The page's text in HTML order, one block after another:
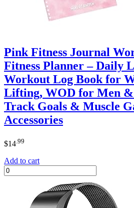
Pink Fitness Journal
Fitness Planner – Daily
Workout Log Book for
Lifting, WOD for Men &
Track Goals & Muscle
Accessories
$14 .99
Add to cart